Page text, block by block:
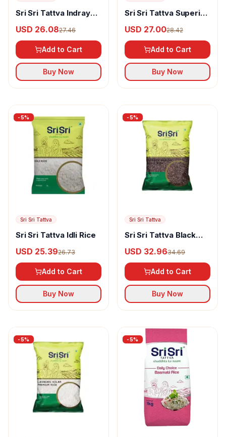
Sri Sri Tattva Indrayani
USD 26.0827.46
Add to Cart
Buy Now
Sri Sri Tattva Superior
USD 27.0028.42
Add to Cart
Buy Now
-5%
Sri Sri Tattva
Sri Sri Tattva Idli Rice
USD 25.3926.73
Add to Cart
Buy Now
-5%
Sri Sri Tattva
Sri Sri Tattva Black
USD 32.9634.69
Add to Cart
Buy Now
-5% -5%